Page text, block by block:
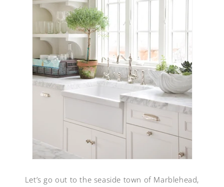
Let’s go out to the seaside town of Marblehead,